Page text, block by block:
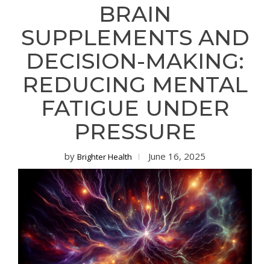
BRAIN
SUPPLEMENTS AND
DECISION-MAKING:
REDUCING MENTAL
FATIGUE UNDER
PRESSURE
by Brighter Health June 16, 2025